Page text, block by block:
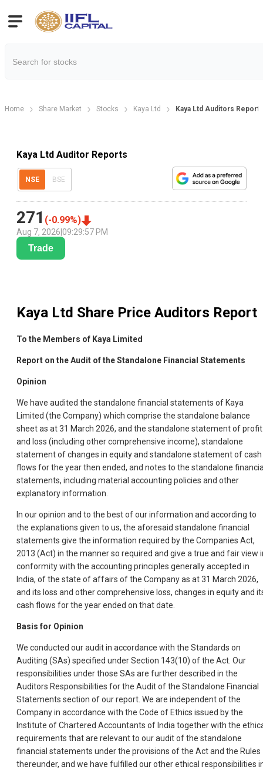
Home Share Market Stocks Kaya Ltd Kaya Ltd Auditors Report
Kaya Ltd Auditor Reports
NSE BSE
271 (-0.99%)
Aug 7, 2026 09:29:57 PM
Trade
Kaya Ltd Share Price Auditors Report
To the Members of Kaya Limited
Report on the Audit of the Standalone Financial Statements
Opinion
We have audited the standalone financial statements of Kaya
Limited (the Company) which comprise the standalone balance
sheet as at 31 March 2026, and the standalone statement of profit
and loss (including other comprehensive income), standalone
statement of changes in equity and standalone statement of cash
flows for the year then ended, and notes to the standalone
statements, including material accounting policies and other
explanatory information.
In our opinion and to the best of our information and according to
the explanations given to us, the aforesaid standalone financial
statements give the information required by the Companies Act,
2013 (Act) in the manner so required and give a true and fair view
conformity with the accounting principles generally accepted in
India, of the state of affairs of the Company as at 31 March 2026,
and its loss and other comprehensive loss, changes in equity and
cash flows for the year ended on that date.
Basis for Opinion
We conducted our audit in accordance with the Standards on
Auditing (SAs) specified under Section 143(10) of the Act. Our
responsibilities under those SAs are further described in the
Auditors Responsibilities for the Audit of the Standalone Financial
Statements section of our report. We are independent of the
Company in accordance with the Code of Ethics issued by the
Institute of Chartered Accountants of India together with the
requirements that are relevant to our audit of the standalone
financial statements under the provisions of the Act and the Rules
thereunder, and we have fulfilled our other ethical responsibilities